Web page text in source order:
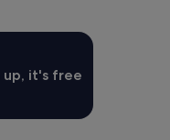
up, it's free